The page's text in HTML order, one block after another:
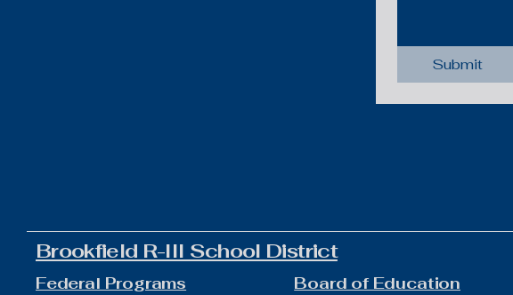
Submit
Brookfield R-III School District
Federal Programs Board of Education